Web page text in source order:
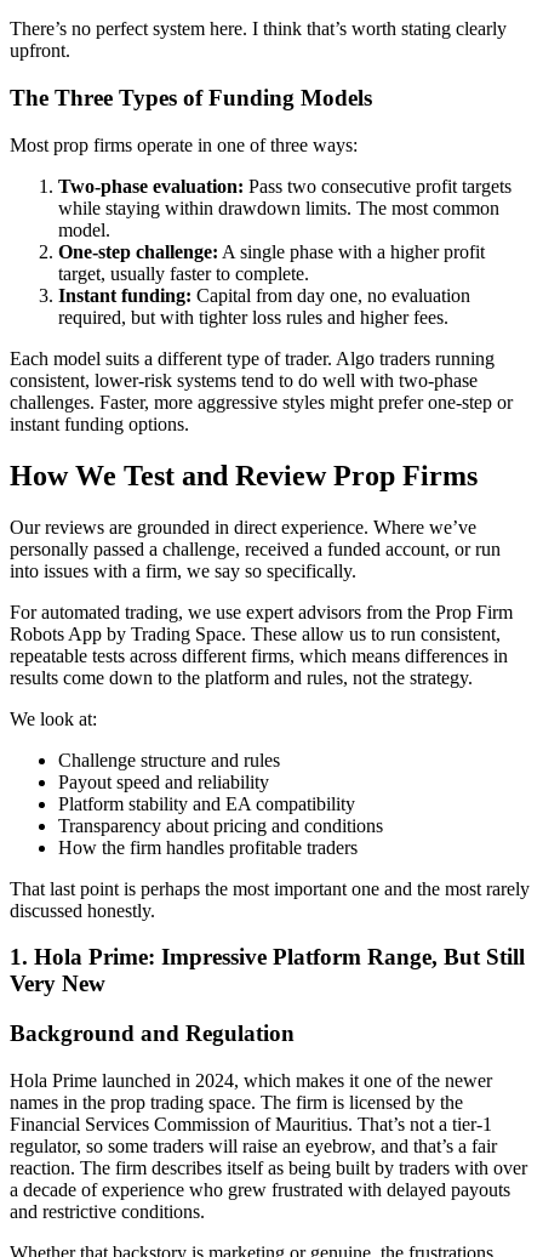
There’s no perfect system here. I think that’s worth stating clearly
upfront.
The Three Types of Funding Models
Most prop firms operate in one of three ways:
Two-phase evaluation: Pass two consecutive profit targets
while staying within drawdown limits. The most common
model.
One-step challenge: A single phase with a higher profit
target, usually faster to complete.
Instant funding: Capital from day one, no evaluation
required, but with tighter loss rules and higher fees.
Each model suits a different type of trader. Algo traders running
consistent, lower-risk systems tend to do well with two-phase
challenges. Faster, more aggressive styles might prefer one-step or
instant funding options.
How We Test and Review Prop Firms
Our reviews are grounded in direct experience. Where we’ve
personally passed a challenge, received a funded account, or run
into issues with a firm, we say so specifically.
For automated trading, we use expert advisors from the Prop Firm
Robots App by Trading Space. These allow us to run consistent,
repeatable tests across different firms, which means differences in
results come down to the platform and rules, not the strategy.
We look at:
Challenge structure and rules
Payout speed and reliability
Platform stability and EA compatibility
Transparency about pricing and conditions
How the firm handles profitable traders
That last point is perhaps the most important one and the most rarely
discussed honestly.
1. Hola Prime: Impressive Platform Range, But Still
Very New
Background and Regulation
Hola Prime launched in 2024, which makes it one of the newer
names in the prop trading space. The firm is licensed by the
Financial Services Commission of Mauritius. That’s not a tier-1
regulator, so some traders will raise an eyebrow, and that’s a fair
reaction. The firm describes itself as being built by traders with over
a decade of experience who grew frustrated with delayed payouts
and restrictive conditions.
Whether that backstory is marketing or genuine, the frustrations